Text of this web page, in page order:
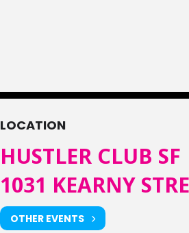
LOCATION
HUSTLER CLUB SF
1031 KEARNY
OTHER EVENTS